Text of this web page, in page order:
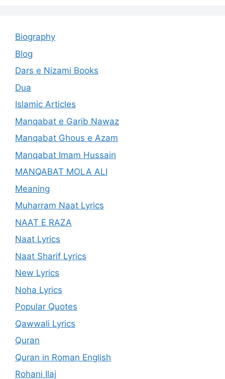
Biography
Blog
Dars e Nizami Books
Dua
Islamic Articles
Manqabat e Garib Nawaz
Manqabat Ghous e Azam
Manqabat Imam Hussain
MANQABAT MOLA ALI
Meaning
Muharram Naat Lyrics
NAAT E RAZA
Naat Lyrics
Naat Sharif Lyrics
New Lyrics
Noha Lyrics
Popular Quotes
Qawwali Lyrics
Quran
Quran in Roman English
Rohani Ilaj